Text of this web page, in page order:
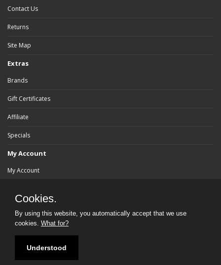
Contact Us
Returns
Site Map
Extras
Brands
Gift Certificates
Affiliate
Specials
My Account
My Account
Newsletter
Cookies.
By using this website, you automatically accept that we use
cookies. What for?
Understood